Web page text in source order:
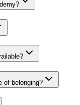
of belonging?